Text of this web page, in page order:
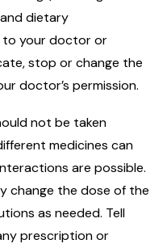
dietary
to your doctor or
stop or change the
doctor’s permission.
not be taken
medicines can
are possible.
change the dose of the
as needed. Tell
prescription or